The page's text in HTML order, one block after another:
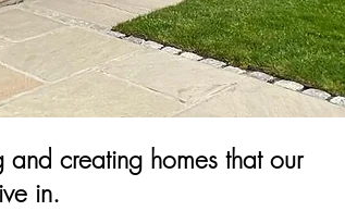
and creating homes that our
in.